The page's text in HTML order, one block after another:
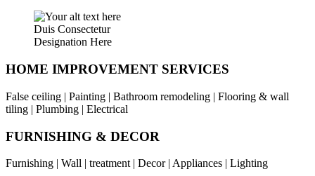
Duis Consectetur
Designation Here
HOME IMPROVEMENT SERVICES
False ceiling | Painting | Bathroom remodeling | Flooring & wall
tiling | Plumbing | Electrical
FURNISHING & DECOR
Furnishing | Wall | treatment | Decor | Appliances | Lighting